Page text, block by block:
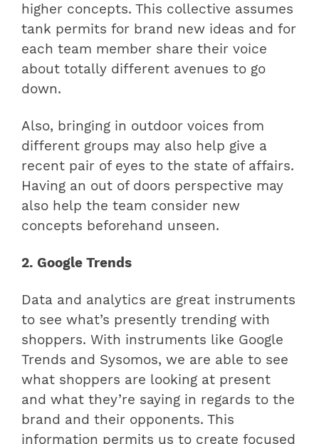
higher concepts. This collective assumes
tank permits for brand new ideas and for
each team member share their voice
about totally different avenues to go
down.
Also, bringing in outdoor voices from
different groups may also help give a
recent pair of eyes to the state of affairs.
Having an out of doors perspective may
also help the team consider new
concepts beforehand unseen.
2. Google Trends
Data and analytics are great instruments
to see what’s presently trending with
shoppers. With instruments like Google
Trends and Sysomos, we are able to see
what shoppers are looking at present
and what they’re saying in regards to the
brand and their opponents. This
information permits us to create focused